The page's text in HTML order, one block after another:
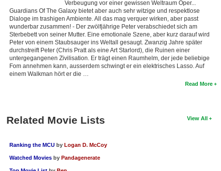
Verbeugung vor einer gewissen Weltraum Oper...
Guardians Of The Galaxy bietet aber auch sehr witzige und respektlose
Dialoge im trashigen Ambiente. All das mag verquer wirken, aber passt
wunderbar zusammen! - Der zwölfjährige Peter verabschiedet sich am
Sterbebett von seiner Mutter. Eine emotionale Szene, aber kurz darauf wird
Peter von einem Staubsauger ins Weltall gesaugt. Zwanzig Jahre später
durchstreift Peter (Chris Pratt als eine Art Starlord), die Ruinen einer
untergegangenen Zivilisation. Er trägt einen Raumhelm, der jede beliebige
Fom annehmen kann, ausserdem schwingt er ein elektrisches Lasso. Auf
einem Walkman hört er die …
Read More
View All
Related Movie Lists
Ranking the MCU by Logan D. McCoy
Watched Movies by Pandagenerate